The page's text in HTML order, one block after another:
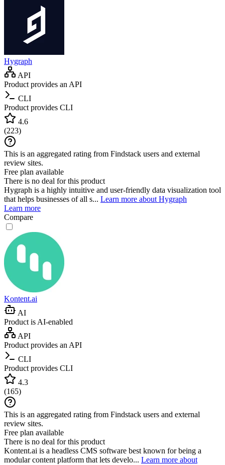
Hygraph
API
Product provides an API
CLI
Product provides CLI
4.6
(223)
This is an aggregated rating from Findstack users and external
review sites.
Free plan available
There is no deal for this product
Hygraph is a highly intuitive and user-friendly data visualization tool
that helps businesses of all s... Learn more about Hygraph
Learn more
Compare
Kontent.ai
AI
Product is AI-enabled
API
Product provides an API
CLI
Product provides CLI
4.3
(165)
This is an aggregated rating from Findstack users and external
review sites.
Free plan available
There is no deal for this product
Kontent.ai is a headless CMS software best known for being a
modular content platform that lets develo... Learn more about